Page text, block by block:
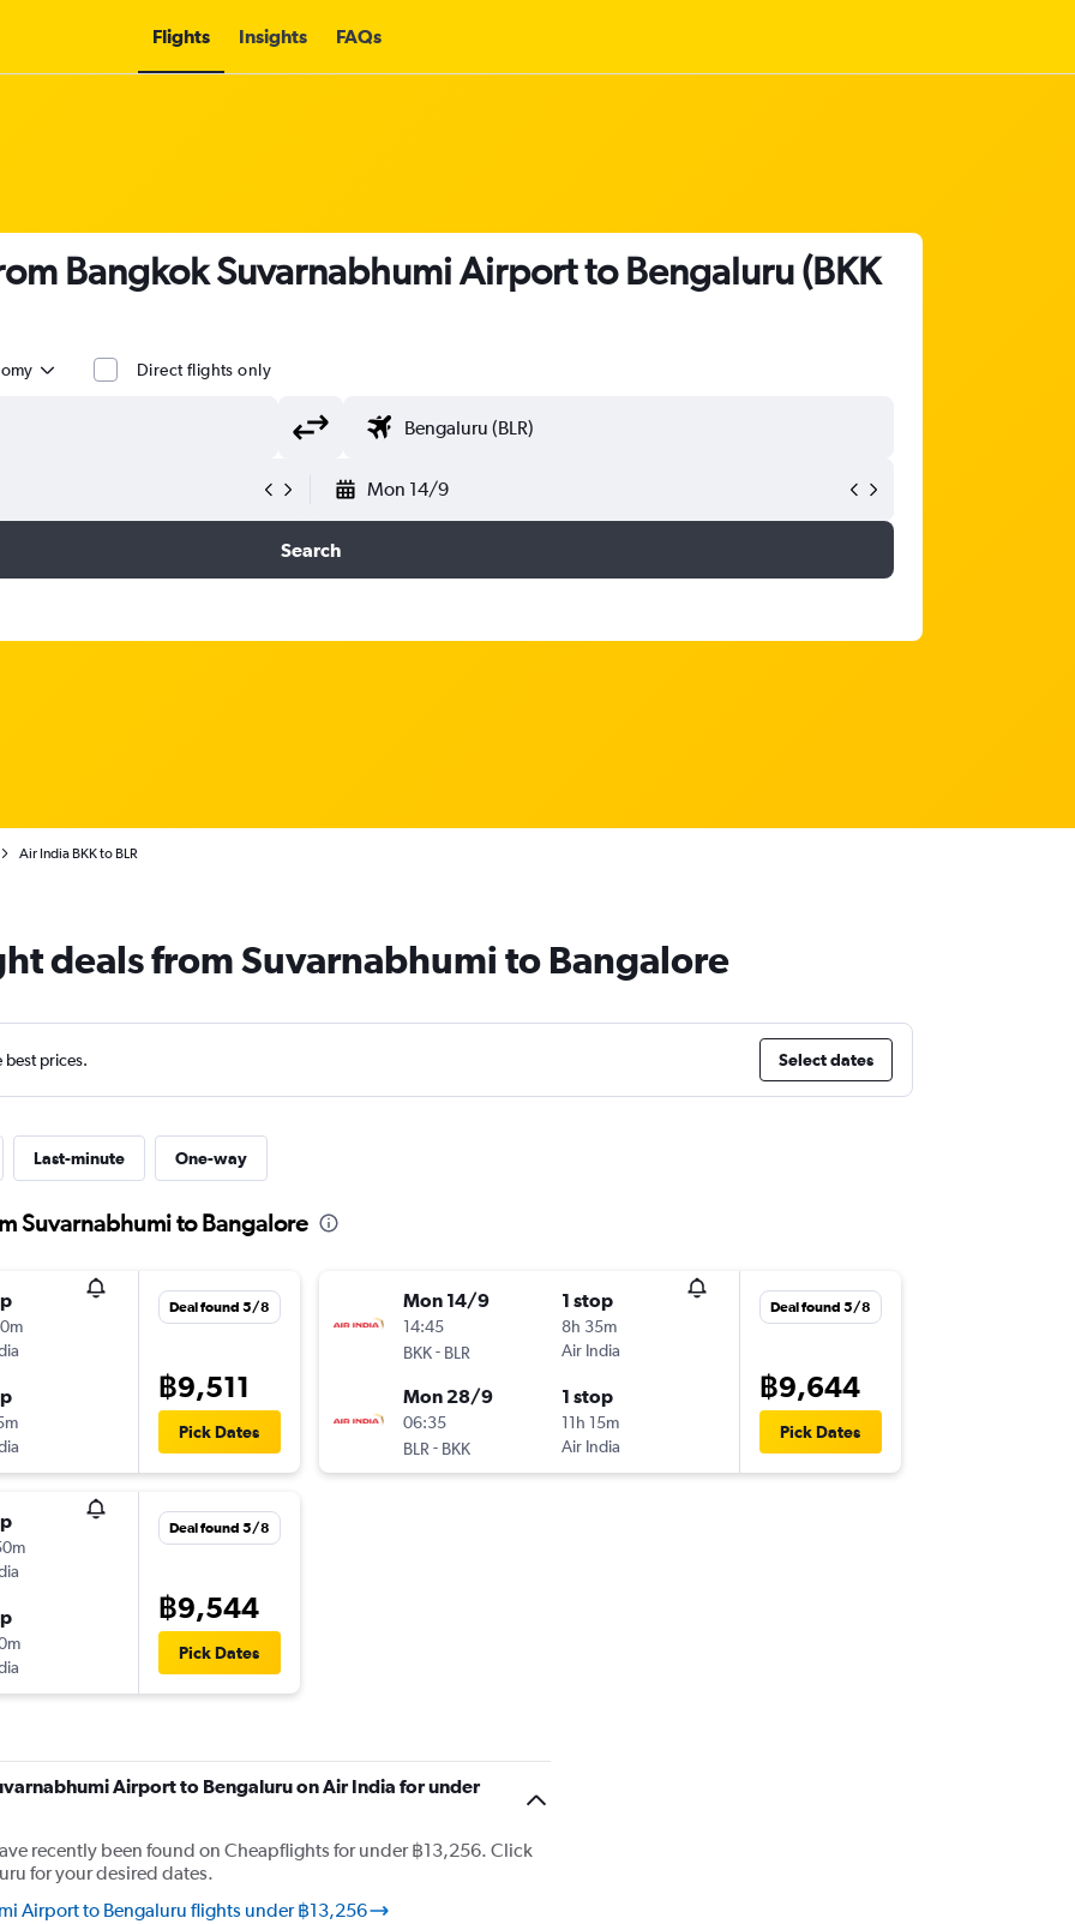
Flights Insights FAQs
Bangkok Suvarnabhumi Airport to Bengaluru (BKK
Direct flights only
Mon 14/9
Search
Air India BKK to BLR
deals from Suvarnabhumi to Bangalore
best prices. Select dates
Last-minute One-way
Suvarnabhumi to Bangalore
Deal found 5/8
฿9,511
Pick Dates
Deal found 5/8
฿9,544
Pick Dates
Mon 14/9
14:45
BKK- BLR
1 stop
8h 35m
Air India
Mon 28/9
06:35
BLR - BKK
1 stop
11h 15m
Air India
Deal found 5/8
฿9,644
Pick Dates
Airport to Bengaluru on Air India for under
recently been found on Cheapflights for under ฿13,256. Click
for your desired dates.
Airport to Bengaluru flights under ฿13,256